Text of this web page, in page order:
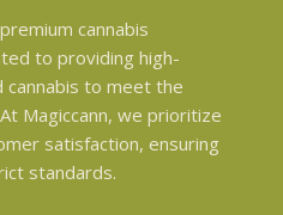
cannabis
to providing high-
cannabis to meet the
Magiccann, we prioritize
satisfaction, ensuring
standards.